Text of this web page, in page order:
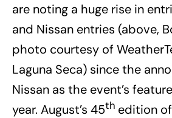
are noting a huge rise in
and Nissan entries (above,
photo courtesy of
Laguna Seca) since the
Nissan as the event’s
year. August’s 45th edition